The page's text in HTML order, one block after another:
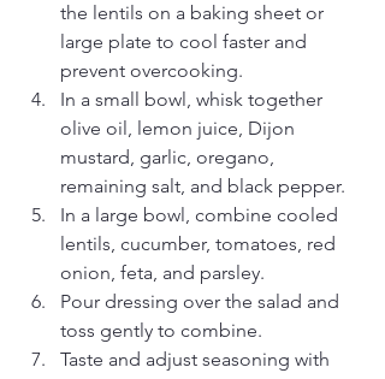
the lentils on a baking sheet or
large plate to cool faster and
prevent overcooking.
In a small bowl, whisk together
olive oil, lemon juice, Dijon
mustard, garlic, oregano,
remaining salt, and black pepper.
In a large bowl, combine cooled
lentils, cucumber, tomatoes, red
onion, feta, and parsley.
Pour dressing over the salad and
toss gently to combine.
Taste and adjust seasoning with